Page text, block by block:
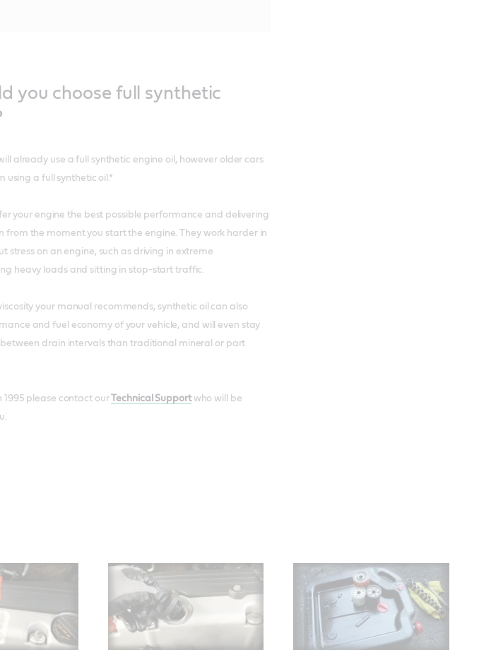
you choose full synthetic
already use a full synthetic engine oil, however older cars
using a full synthetic oil.*
your engine the best possible performance and delivering
from the moment you start the engine. They work harder in
stress on an engine, such as driving in extreme
heavy loads and sitting in stop-start traffic.
your manual recommends, synthetic oil can also
and fuel economy of your vehicle, and will even stay
drain intervals than traditional mineral or part
1995 please contact our Technical Supportwho will be